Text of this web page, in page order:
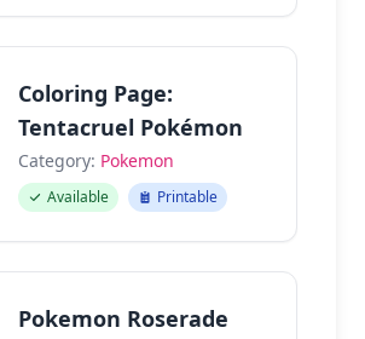
Coloring Page:
Tentacruel Pokémon
Category: Pokemon
Available Printable
Pokemon Roserade